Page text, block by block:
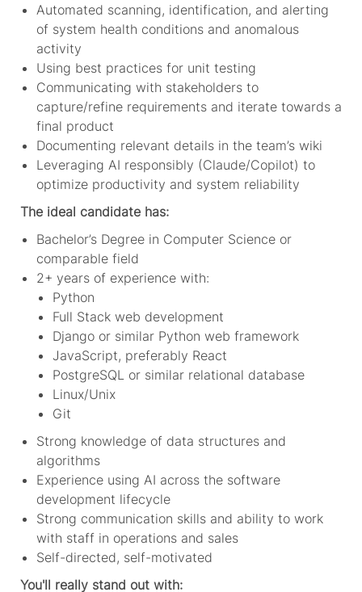
Automated scanning, identification, and alerting
of system health conditions and anomalous
activity
Using best practices for unit testing
Communicating with stakeholders to
capture/refine requirements and iterate towards a
final product
Documenting relevant details in the team’s wiki
Leveraging AI responsibly (Claude/Copilot) to
optimize productivity and system reliability
The ideal candidate has:
Bachelor’s Degree in Computer Science or
comparable field
2+ years of experience with:
Python
Full Stack web development
Django or similar Python web framework
JavaScript, preferably React
PostgreSQL or similar relational database
Linux/Unix
Git
Strong knowledge of data structures and
algorithms
Experience using AI across the software
development lifecycle
Strong communication skills and ability to work
with staff in operations and sales
Self-directed, self-motivated
You'll really stand out with: